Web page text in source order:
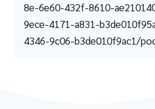
8e-6e60-432f-8610-
9ece-4171-a831-
4346-9c06-b3de010f9ac1/